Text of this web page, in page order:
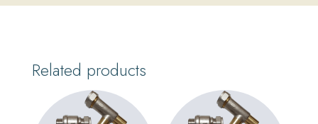
Related products